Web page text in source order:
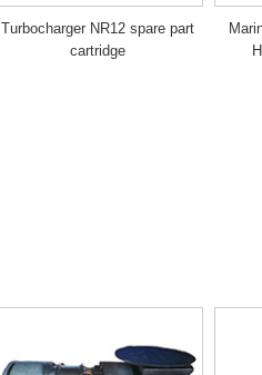
Turbocharger NR12 spare part
cartridge